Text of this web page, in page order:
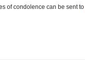
of condolence can be sent to